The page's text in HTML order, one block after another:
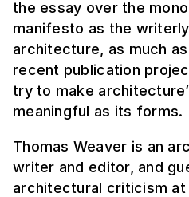
the essay over the
manifesto as the
architecture, as much
recent publication
try to make
meaningful as its forms.
Thomas Weaver is an
writer and editor, and
architectural criticism at